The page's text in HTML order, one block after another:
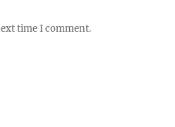
time I comment.